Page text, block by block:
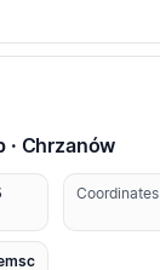
· Chrzanów
Coordinates